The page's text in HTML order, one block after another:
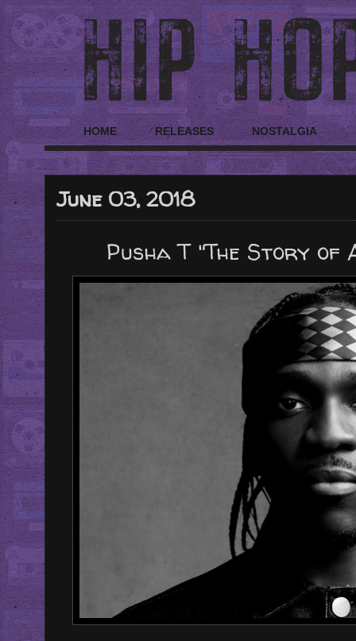
HOME RELEASES NOSTALGIA
June 03, 2018
Pusha T "The Story of